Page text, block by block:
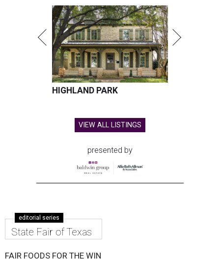
HIGHLAND PARK
VIEW ALL LISTINGS
presented by
editorial series
State Fair of Texas
FAIR FOODS FOR THE WIN